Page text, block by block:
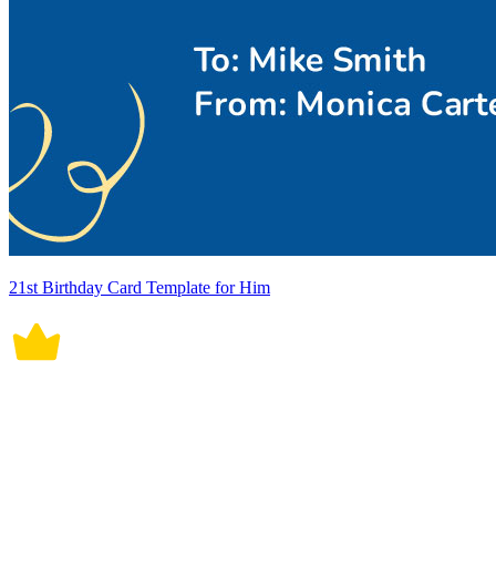
21st Birthday Card Template for Him